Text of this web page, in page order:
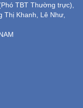
TBT Thường trực),
Thị Khanh, Lê Như,